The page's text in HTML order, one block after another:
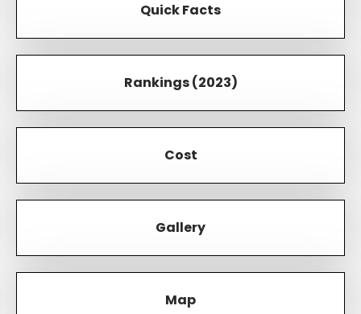
Quick Facts
Rankings (2023)
Cost
Gallery
Map